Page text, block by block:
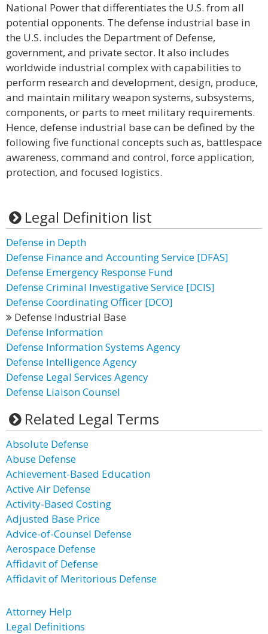
National Power that differentiates the U.S. from all
potential opponents. The defense industrial base in
the U.S. includes the Department of Defense,
government, and private sector. It also includes
worldwide industrial complex with capabilities to
perform research and development, design, produce,
and maintain military weapon systems, subsystems,
components, or parts to meet military requirements.
Hence, defense industrial base can be defined by the
following five functional concepts such as, battlespace
awareness, command and control, force application,
protection, and focused logistics.
Legal Definition list
Defense in Depth
Defense Finance and Accounting Service [DFAS]
Defense Emergency Response Fund
Defense Criminal Investigative Service [DCIS]
Defense Coordinating Officer [DCO]
Defense Industrial Base
Defense Information
Defense Information Systems Agency
Defense Intelligence Agency
Defense Legal Services Agency
Defense Liaison Counsel
Related Legal Terms
Absolute Defense
Abuse Defense
Achievement-Based Education
Active Air Defense
Activity-Based Costing
Adjusted Base Price
Advice-of-Counsel Defense
Aerospace Defense
Affidavit of Defense
Affidavit of Meritorious Defense
Attorney Help
Legal Definitions